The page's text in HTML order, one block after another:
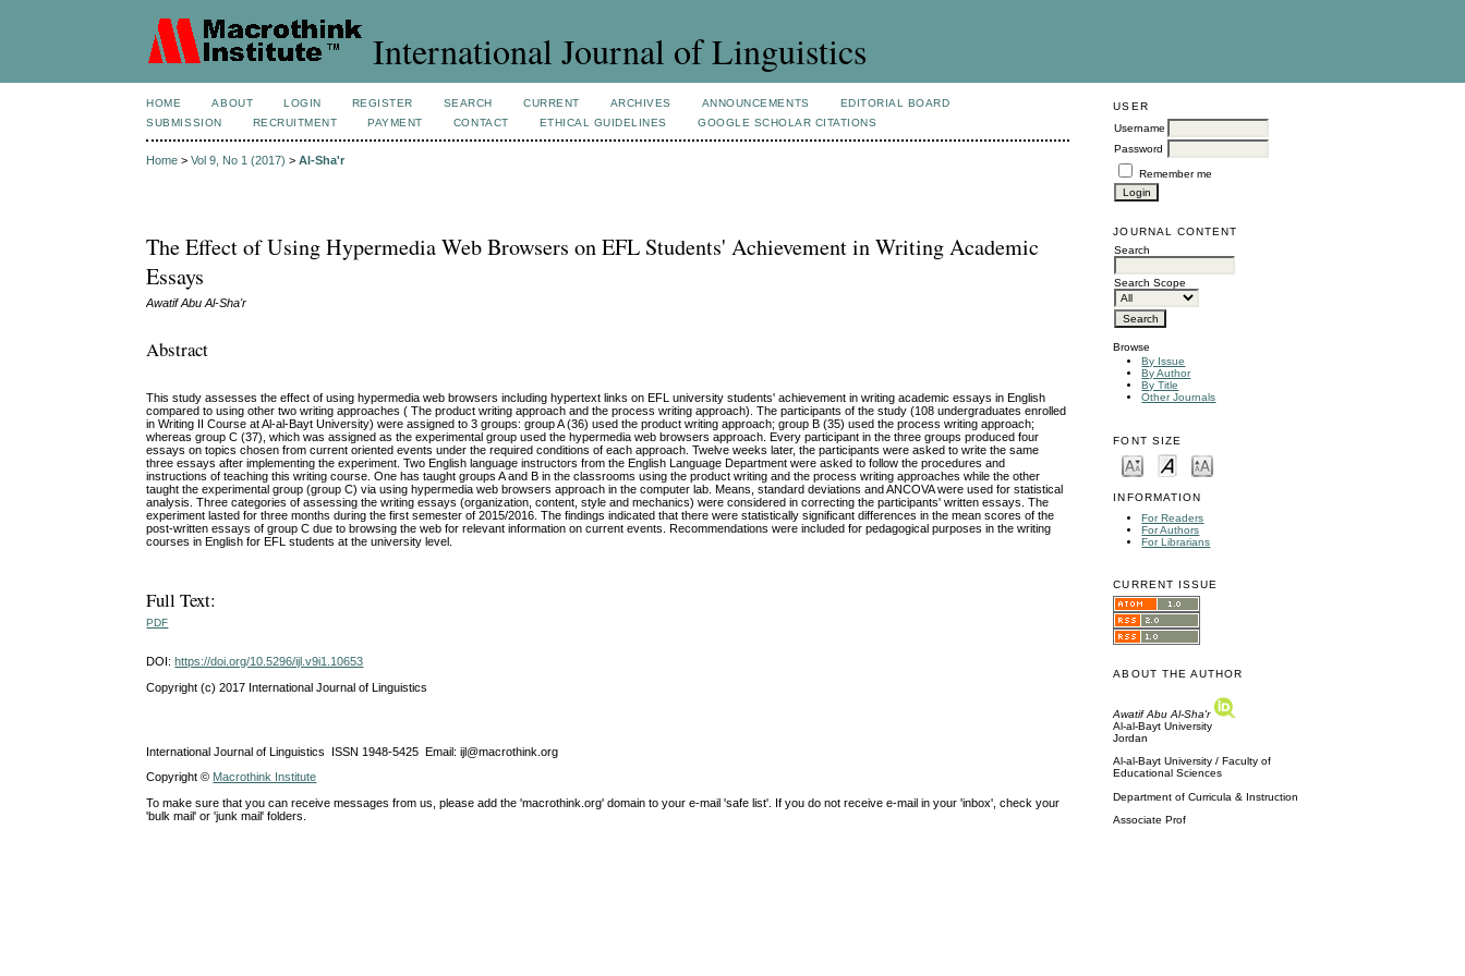
International Journal of Linguistics
USER
Username
Password
Remember me
JOURNAL CONTENT
Search
Search Scope
Browse
By Issue
By Author
By Title
Other Journals
FONT SIZE
INFORMATION
For Readers
For Authors
For Librarians
CURRENT ISSUE
ABOUT THE AUTHOR
Awatif Abu Al-Sha'r
Al-al-Bayt University
Jordan
Al-al-Bayt University / Faculty of
Educational Sciences
Department of Curricula & Instruction
Associate Prof
HOME ABOUT LOGIN REGISTER SEARCH CURRENT ARCHIVES ANNOUNCEMENTS
EDITORIAL BOARD
SUBMISSION
RECRUITMENT PAYMENT CONTACT ETHICAL GUIDELINES GOOGLE SCHOLAR CITATIONS
Home >Vol 9, No 1 (2017) >Al-Sha'r
The Effect of Using Hypermedia Web Browsers on EFL Students' Achievement in Writing Academic
Essays
Awatif Abu Al-Sha'r
Abstract
This study assesses the effect of using hypermedia web browsers including hypertext links on EFL university students' achievement in writing academic essays in English
compared to using other two writing approaches ( The product writing approach and the process writing approach). The participants of the study (108 undergraduates enrolled
in Writing II Course at Al-al-Bayt University) were assigned to 3 groups: group A (36) used the product writing approach; group B (35) used the process writing approach;
whereas group C (37), which was assigned as the experimental group used the hypermedia web browsers approach. Every participant in the three groups produced four
essays on topics chosen from current oriented events under the required conditions of each approach. Twelve weeks later, the participants were asked to write the same
three essays after implementing the experiment. Two English language instructors from the English Language Department were asked to follow the procedures and
instructions of teaching this writing course. One has taught groups A and B in the classrooms using the product writing and the process writing approaches while the other
taught the experimental group (group C) via using hypermedia web browsers approach in the computer lab. Means, standard deviations and ANCOVA were used for statistical
analysis. Three categories of assessing the writing essays (organization, content, style and mechanics) were considered in correcting the participants' written essays. The
experiment lasted for three months during the first semester of 2015/2016. The findings indicated that there were statistically significant differences in the mean scores of the
post-written essays of group C due to browsing the web for relevant information on current events. Recommendations were included for pedagogical purposes in the writing
courses in English for EFL students at the university level.
Full Text:
PDF
DOI:https://doi.org/10.5296/ijl.v9i1.10653
Copyright (c) 2017 International Journal of Linguistics
International Journal of Linguistics ISSN 1948-5425 Email: ijl@macrothink.org
Copyright © Macrothink Institute
To make sure that you can receive messages from us, please add the 'macrothink.org' domain to your e-mail 'safe list'. If you do not receive e-mail in your 'inbox', check your
'bulk mail' or 'junk mail' folders.